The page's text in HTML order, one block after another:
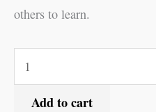
others to learn.
Add to cart